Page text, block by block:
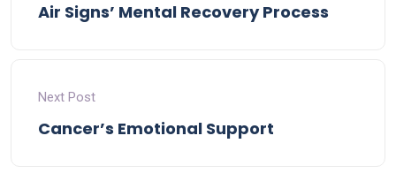
Air Signs’ Mental Recovery Process
Next Post
Cancer’s Emotional Support